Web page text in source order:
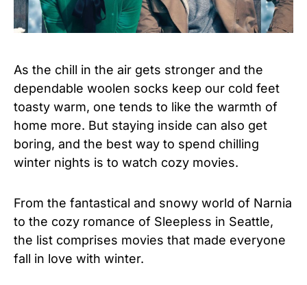
As the chill in the air gets stronger and the
dependable woolen socks keep our cold feet
toasty warm, one tends to like the warmth of
home more. But staying inside can also get
boring, and the best way to spend chilling
winter nights is to watch cozy movies.
From the fantastical and snowy world of Narnia
to the cozy romance of Sleepless in Seattle,
the list comprises movies that made everyone
fall in love with winter.